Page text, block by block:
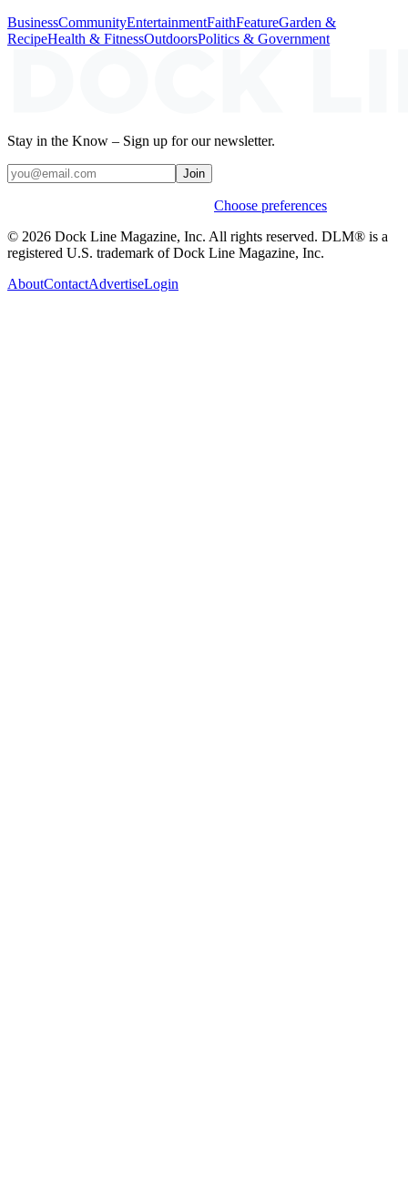
BusinessCommunityEntertainmentFaithFeatureGarden &
RecipeHealth & FitnessOutdoorsPolitics & Government
Stay in the Know – Sign up for our newsletter.
Join
Choose preferences
© 2026 Dock Line Magazine, Inc. All rights reserved. DLM® is a
registered U.S. trademark of Dock Line Magazine, Inc.
AboutContactAdvertiseLogin